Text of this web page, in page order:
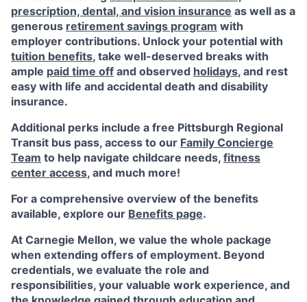
prescription, dental, and vision insurance as well as a
generous retirement savings program with
employer contributions. Unlock your potential with
tuition benefits, take well-deserved breaks with
ample paid time off and observed holidays, and rest
easy with life and accidental death and disability
insurance.
Additional perks include a free Pittsburgh Regional
Transit bus pass, access to our Family Concierge
Team to help navigate childcare needs, fitness
center access, and much more!
For a comprehensive overview of the benefits
available, explore our Benefits page.
At Carnegie Mellon, we value the whole package
when extending offers of employment. Beyond
credentials, we evaluate the role and
responsibilities, your valuable work experience, and